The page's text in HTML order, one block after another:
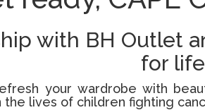
with BH Outlet
for
your wardrobe with
the lives of children fighting